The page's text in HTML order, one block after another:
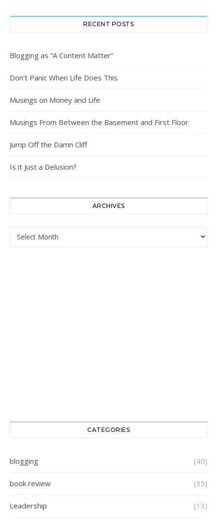
RECENT POSTS
Blogging as “A Content Matter”
Don’t Panic When Life Does This
Musings on Money and Life
Musings From Between the Basement and First Floor
Jump Off the Damn Cliff
Is it Just a Delusion?
ARCHIVES
Archives
CATEGORIES
blogging (40)
book review (35)
Leadership (13)